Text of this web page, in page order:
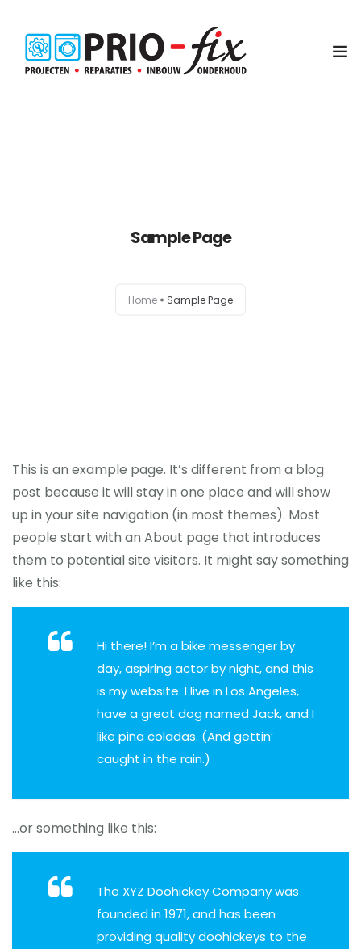
Sample Page
Home Sample Page
This is an example page. It’s different from a blog
post because it will stay in one place and will show
up in your site navigation (in most themes). Most
people start with an About page that introduces
them to potential site visitors. It might say something
like this:
Hi there! I’m a bike messenger by
day, aspiring actor by night, and this
is my website. I live in Los Angeles,
have a great dog named Jack, and I
like piña coladas. (And gettin’
caught in the rain.)
…or something like this:
The XYZ Doohickey Company was
founded in 1971, and has been
providing quality doohickeys to the